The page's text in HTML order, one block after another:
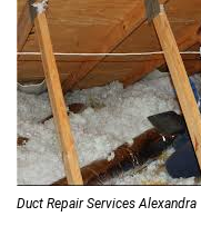
Duct Repair Services Alexandra